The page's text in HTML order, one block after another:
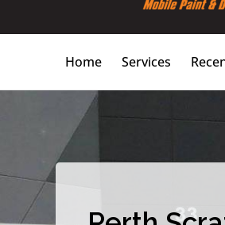
Home Services